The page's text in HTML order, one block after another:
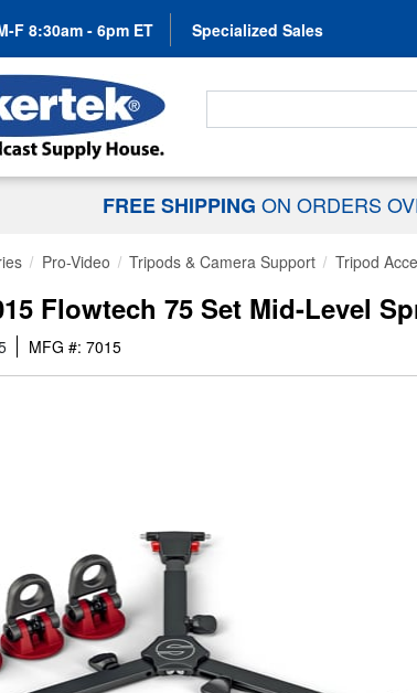
F 8:30am - 6pm ET Specialized Sales
Search For...
FREE SHIPPING ON ORDERS
Pro-Video Tripods & Camera Support Tripod
Flowtech 75 Set Mid-Level
MFG #: 7015